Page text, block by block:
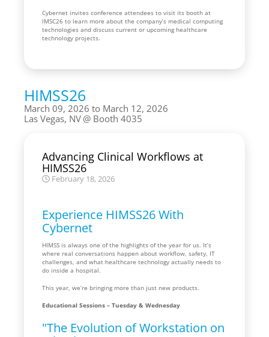
Cybernet invites conference attendees to visit its booth at
IMSC26 to learn more about the company’s medical computing
technologies and discuss current or upcoming healthcare
technology projects.
HIMSS26
March 09, 2026 to March 12, 2026
Las Vegas, NV
Booth 4035
Advancing Clinical Workflows at
HIMSS26
February 18, 2026
Experience HIMSS26 With
Cybernet
HIMSS is always one of the highlights of the year for us. It’s
where real conversations happen about workflow, safety, IT
challenges, and what healthcare technology actually needs to
do inside a hospital.
This year, we’re bringing more than just new products.
Educational Sessions – Tuesday & Wednesday
"The Evolution of Workstation on